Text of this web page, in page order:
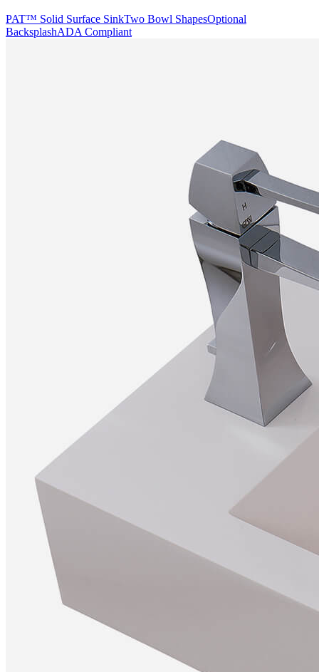
PAT™ Solid Surface SinkTwo Bowl ShapesOptional
BacksplashADA Compliant